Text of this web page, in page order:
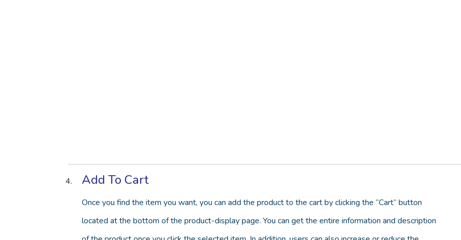
Add To Cart
Once you find the item you want, you can add the product to the cart by clicking the “Cart” button
located at the bottom of the product-display page. You can get the entire information and description